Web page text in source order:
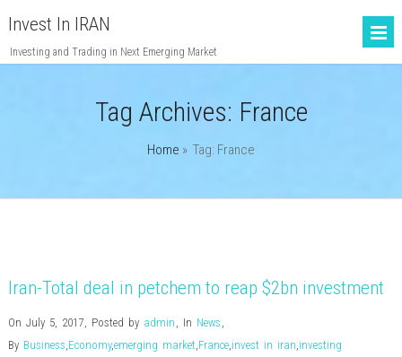
Invest In IRAN
Investing and Trading in Next Emerging Market
Tag Archives: France
Home » Tag: France
Iran-Total deal in petchem to reap $2bn investment
On July 5, 2017, Posted by admin , In News ,
By Business,Economy,emerging market,France,invest in iran,investing